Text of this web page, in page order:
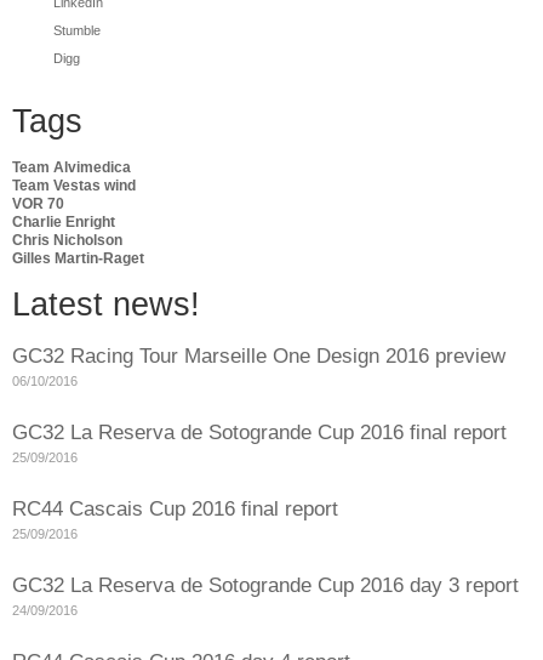
Stumble
Digg
Tags
Team Alvimedica
Team Vestas wind
VOR 70
Charlie Enright
Chris Nicholson
Gilles Martin-Raget
Latest news!
GC32 Racing Tour Marseille One Design 2016 preview
06/10/2016
GC32 La Reserva de Sotogrande Cup 2016 final report
25/09/2016
RC44 Cascais Cup 2016 final report
25/09/2016
GC32 La Reserva de Sotogrande Cup 2016 day 3 report
24/09/2016